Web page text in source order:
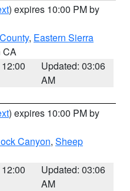
) expires 10:00 PM by
, Eastern Sierra
CA
Updated: 03:06
AM
) expires 10:00 PM by
Canyon, Sheep
Updated: 03:06
AM